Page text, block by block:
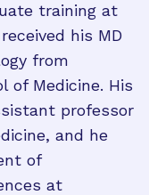
training at
his MD
from
of Medicine. His
professor
and he
of
at